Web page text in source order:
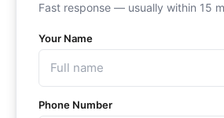
Fast response — usually within 15
Your Name
Phone Number